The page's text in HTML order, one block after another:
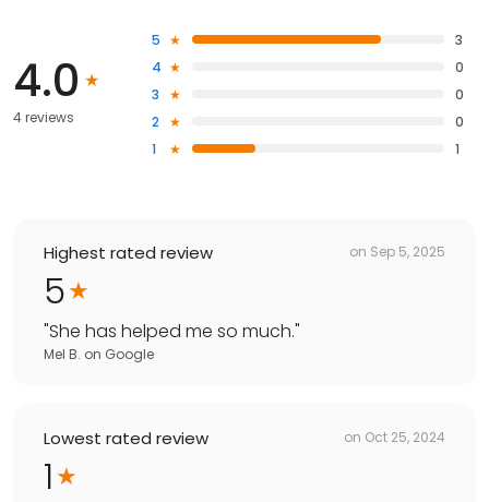
4.0
4 reviews
5
3
4
0
3
0
2
0
1
1
Highest rated review on Sep 5, 2025
5
"She has helped me so much."
Mel B. on Google
Lowest rated review on Oct 25, 2024
1